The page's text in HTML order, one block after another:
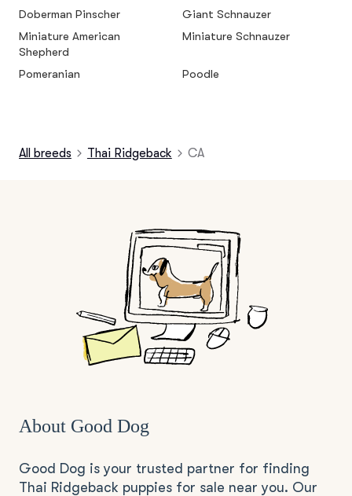
Doberman Pinscher
Giant Schnauzer
Miniature American
Shepherd
Miniature Schnauzer
Pomeranian Poodle
All breeds Thai Ridgeback CA
About Good Dog
Good Dog is your trusted partner for finding
Thai Ridgeback puppies for sale near you. Our